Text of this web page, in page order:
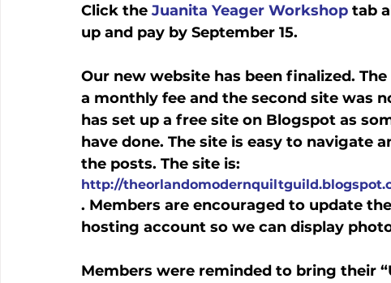
Click the Juanita Yeager Workshop tab
up and pay by September 15.
Our new website has been finalized.
a monthly fee and the second site was
has set up a free site on Blogspot as
have done. The site is easy to navigate
the posts. The site is:
http://
. Members are encouraged to update
hosting account so we can display
Members were reminded to bring their